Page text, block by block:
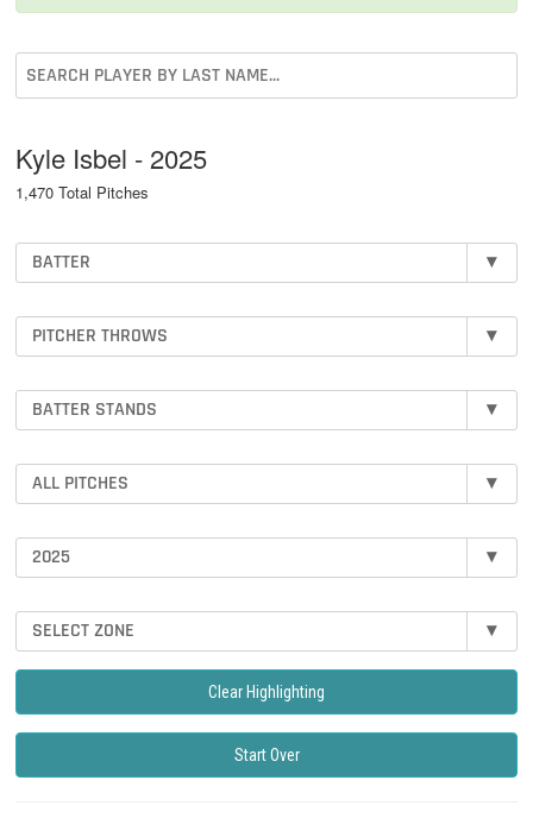
Kyle Isbel - 2025
1,470 Total Pitches
BATTER ▾
PITCHER THROWS ▾
BATTER STANDS ▾
ALL PITCHES ▾
2025 ▾
SELECT ZONE ▾
Clear Highlighting
Start Over